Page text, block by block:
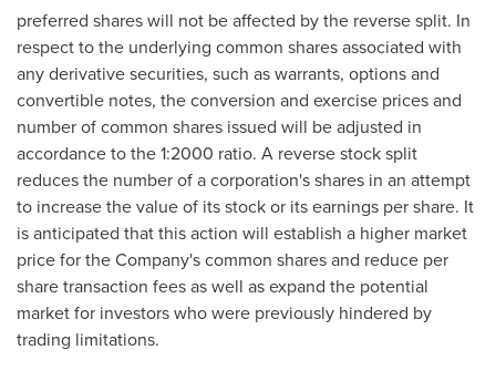
preferred shares will not be affected by the reverse split. In
respect to the underlying common shares associated with
any derivative securities, such as warrants, options and
convertible notes, the conversion and exercise prices and
number of common shares issued will be adjusted in
accordance to the 1:2000 ratio. A reverse stock split
reduces the number of a corporation's shares in an attempt
to increase the value of its stock or its earnings per share. It
is anticipated that this action will establish a higher market
price for the Company's common shares and reduce per
share transaction fees as well as expand the potential
market for investors who were previously hindered by
trading limitations.